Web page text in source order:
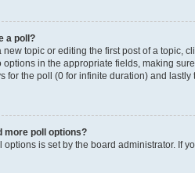
a poll?
new topic or editing the first post of a topic,
options in the appropriate fields, making
for the poll (0 for infinite duration) and
more poll options?
options is set by the board administrator. If